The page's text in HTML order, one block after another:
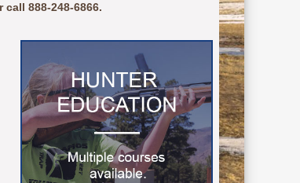
call 888-248-6866.